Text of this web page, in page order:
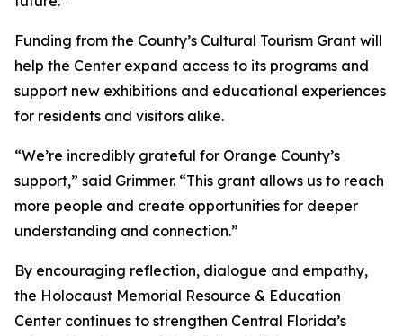
Funding from the County’s Cultural Tourism Grant will
help the Center expand access to its programs and
support new exhibitions and educational experiences
for residents and visitors alike.
“We’re incredibly grateful for Orange County’s
support,” said Grimmer. “This grant allows us to reach
more people and create opportunities for deeper
understanding and connection.”
By encouraging reflection, dialogue and empathy,
the Holocaust Memorial Resource & Education
Center continues to strengthen Central Florida’s